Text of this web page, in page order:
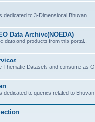
dedicated to 3-Dimensional Bhuvan.
Data Archive(NOEDA)
data and products from this portal..
Thematic Datasets and consume as
dedicated to queries related to Bhuvan